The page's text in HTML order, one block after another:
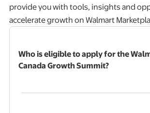
provide you with tools, insights and
accelerate growth on Walmart
Who is eligible to apply for the
Canada Growth Summit?